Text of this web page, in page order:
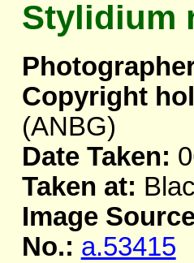
Stylidium
Copyright
(ANBG)
Date Taken:
Taken at:
Image
No.: a.53415